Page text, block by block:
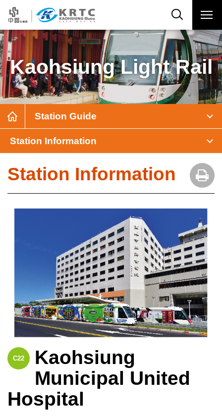
Kaohsiung Light Rail
Station Guide
Station Information
Station Information
C22
Kaohsiung
Municipal United
Hospital